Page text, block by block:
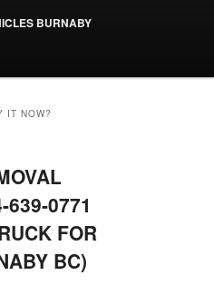
BURNABY
IT NOW?
639-0771
FOR
BC)